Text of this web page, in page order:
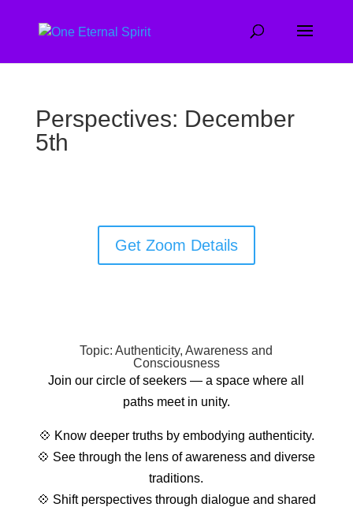
Perspectives: December
5th
Get Zoom Details
Topic: Authenticity, Awareness and
Consciousness
Join our circle of seekers — a space where all
paths meet in unity.
💠 Know deeper truths by embodying authenticity.
💠 See through the lens of awareness and diverse
traditions.
💠 Shift perspectives through dialogue and shared